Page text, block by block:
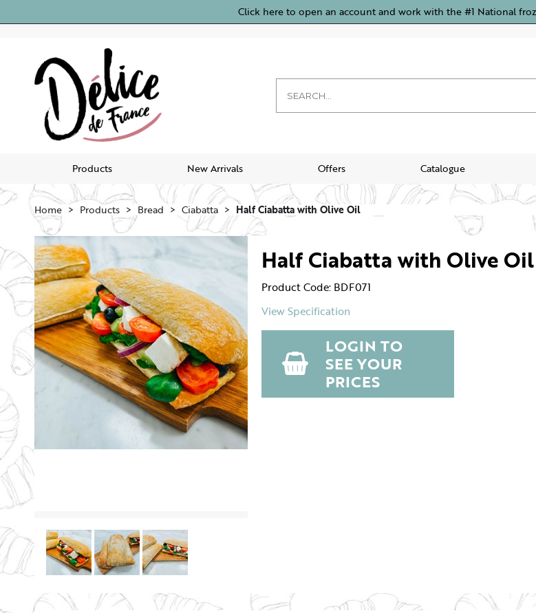
Click here to open an account and work with the #1 National
Products New Arrivals Offers Catalogue
Home Products Bread Ciabatta Half Ciabatta with Olive Oil
Half Ciabatta with Olive Oil
Product Code: BDF071
View Specification
LOGIN TO
SEE YOUR
PRICES